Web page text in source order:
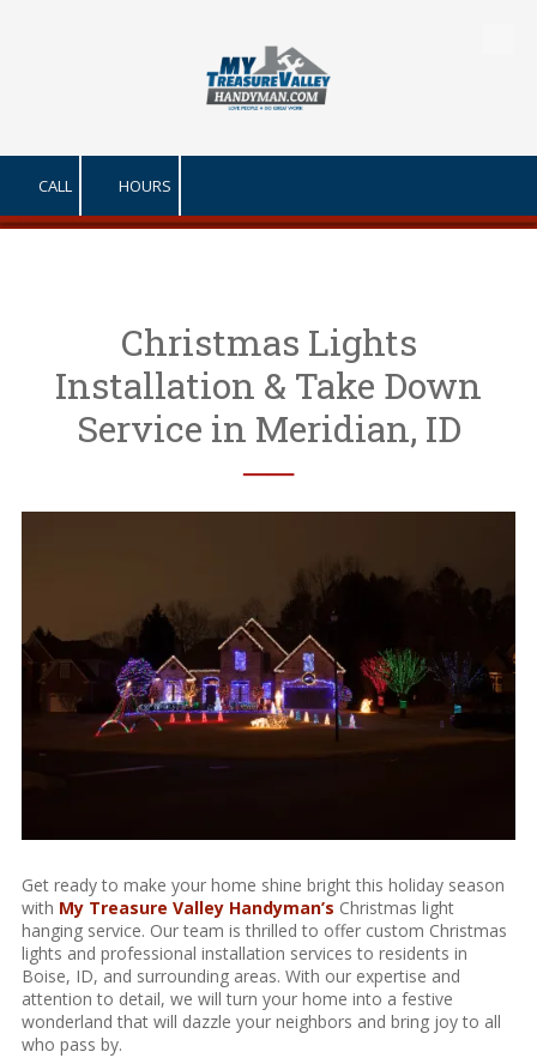
CALL HOURS
Christmas Lights
Installation & Take Down
Service in Meridian, ID
──
Get ready to make your home shine bright this holiday season
with My Treasure Valley Handyman’s Christmas light
hanging service. Our team is thrilled to offer custom Christmas
lights and professional installation services to residents in
Boise, ID, and surrounding areas. With our expertise and
attention to detail, we will turn your home into a festive
wonderland that will dazzle your neighbors and bring joy to all
who pass by.